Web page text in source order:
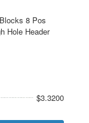
8 Pos
Hole Header
$3.3200